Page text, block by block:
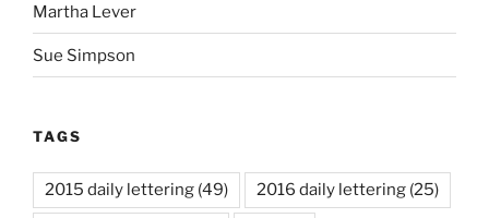
Martha Lever
Sue Simpson
TAGS
2015 daily lettering (49) 2016 daily lettering (25)